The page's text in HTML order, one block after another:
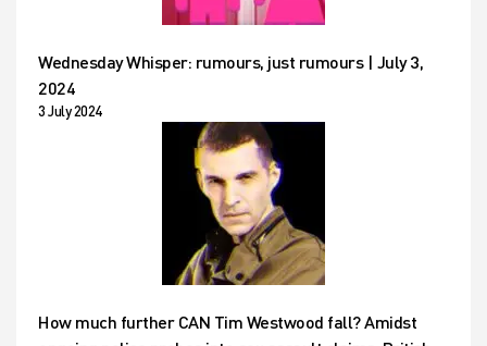
Wednesday Whisper: rumours, just rumours | July 3,
2024
3 July 2024
How much further CAN Tim Westwood fall? Amidst